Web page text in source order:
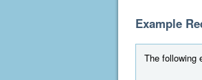
Example
The following